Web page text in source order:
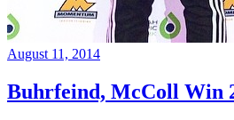
August 11, 2014
Buhrfeind, McColl Win